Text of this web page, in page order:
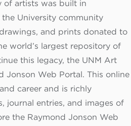
of artists was built in
University community
and prints donated to
world’s largest repository of
this legacy, the UNM Art
Jonson Web Portal. This online
career and is richly
journal entries, and images of
the Raymond Jonson Web